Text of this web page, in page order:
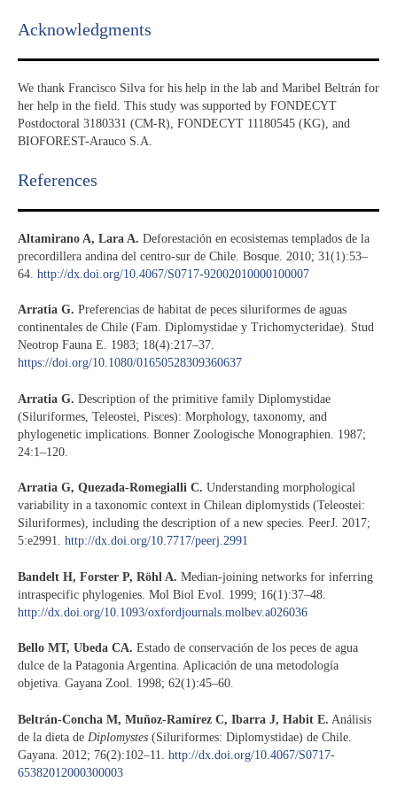
Acknowledgments​
We thank Francisco Silva for his help in the lab and Maribel Beltrán for
her help in the field. This study was supported by FONDECYT
Postdoctoral 3180331 (CM-R), FONDECYT 11180545 (KG), and
BIOFOREST-Arauco S.A.
References​
Altamirano A, Lara A. Deforestación en ecosistemas templados de la
precordillera andina del centro-sur de Chile. Bosque. 2010; 31(1):53–
64. http://dx.doi.org/10.4067/S0717-92002010000100007
Arratia G. Preferencias de habitat de peces siluriformes de aguas
continentales de Chile (Fam. Diplomystidae y Trichomycteridae). Stud
Neotrop Fauna E. 1983; 18(4):217–37.
https://doi.org/10.1080/01650528309360637
Arratia G. Description of the primitive family Diplomystidae
(Siluriformes, Teleostei, Pisces): Morphology, taxonomy, and
phylogenetic implications. Bonner Zoologische Monographien. 1987;
24:1–120.
Arratia G, Quezada-Romegialli C. Understanding morphological
variability in a taxonomic context in Chilean diplomystids (Teleostei:
Siluriformes), including the description of a new species. PeerJ. 2017;
5:e2991. http://dx.doi.org/10.7717/peerj.2991
Bandelt H, Forster P, Röhl A. Median-joining networks for inferring
intraspecific phylogenies. Mol Biol Evol. 1999; 16(1):37–48.
http://dx.doi.org/10.1093/oxfordjournals.molbev.a026036
Bello MT, Ubeda CA. Estado de conservación de los peces de agua
dulce de la Patagonia Argentina. Aplicación de una metodología
objetiva. Gayana Zool. 1998; 62(1):45–60.
Beltrán-Concha M, Muñoz-Ramírez C, Ibarra J, Habit E. Análisis
de la dieta de Diplomystes (Siluriformes: Diplomystidae) de Chile.
Gayana. 2012; 76(2):102–11. http://dx.doi.org/10.4067/S0717-
65382012000300003